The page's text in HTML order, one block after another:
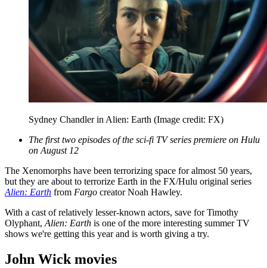
Sydney Chandler in Alien: Earth (Image credit: FX)
The first two episodes of the sci-fi TV series premiere on Hulu
on August 12
The Xenomorphs have been terrorizing space for almost 50 years,
but they are about to terrorize Earth in the FX/Hulu original series
Alien: Earth from Fargo creator Noah Hawley.
With a cast of relatively lesser-known actors, save for Timothy
Olyphant, Alien: Earth is one of the more interesting summer TV
shows we're getting this year and is worth giving a try.
John Wick movies